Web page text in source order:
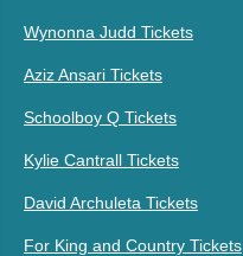
Wynonna Judd Tickets
Aziz Ansari Tickets
Schoolboy Q Tickets
Kylie Cantrall Tickets
David Archuleta Tickets
For King and Country Tickets